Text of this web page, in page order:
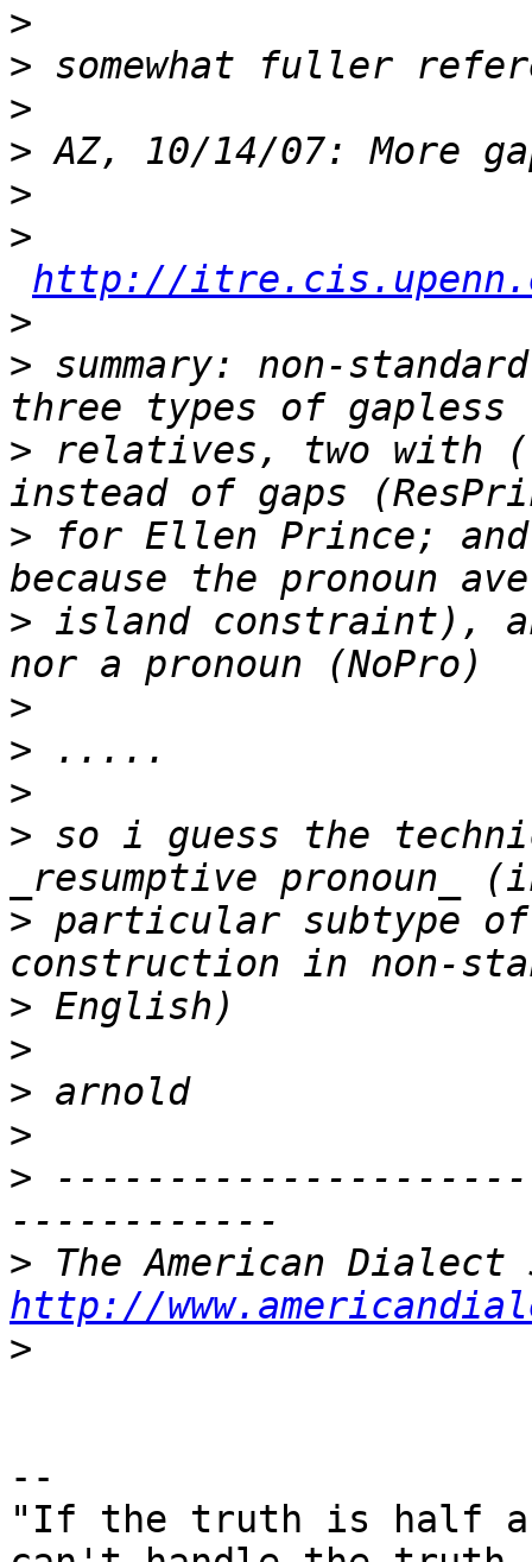
>
>
>
>
>
>
http://
>
> summary: non-
> relatives, two with
> for Ellen Prince; and
> island constraint),
>
>
>
> so i guess the
> particular subtype
>
>
>
>
>
>
http://
>
--
"If the truth is half